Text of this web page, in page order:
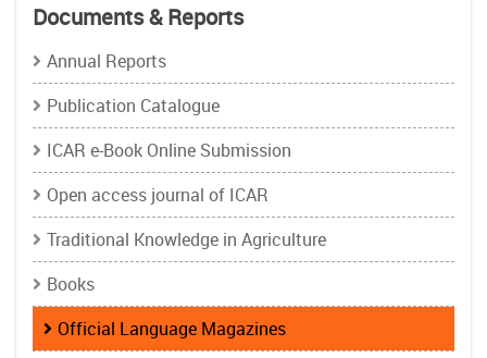
Documents & Reports
Annual Reports
Publication Catalogue
ICAR e-Book Online Submission
Open access journal of ICAR
Traditional Knowledge in Agriculture
Books
Official Language Magazines